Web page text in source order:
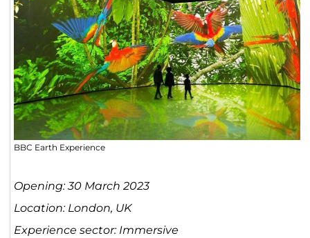
BBC Earth Experience
Opening: 30 March 2023
Location: London, UK
Experience sector: Immersive